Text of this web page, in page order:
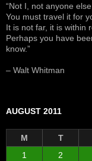
“Not I, not anyone
You must travel it for
It is not far, it is within
Perhaps you have
know.”
– Walt Whitman
AUGUST 2011
M T
1
2